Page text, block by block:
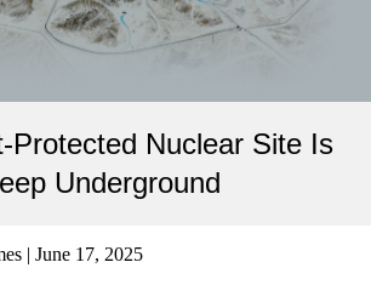
Protected Nuclear Site Is
Underground
| June 17, 2025